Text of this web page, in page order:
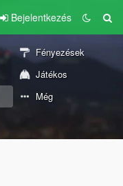
Bejelentkezés
Fényezések
Játékos
Még